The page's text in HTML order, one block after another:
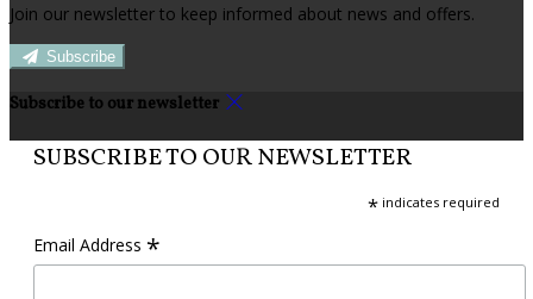
Join our newsletter to keep informed about news and offers.
Subscribe
Subscribe to our newsletter
SUBSCRIBE TO OUR NEWSLETTER
* indicates required
Email Address *